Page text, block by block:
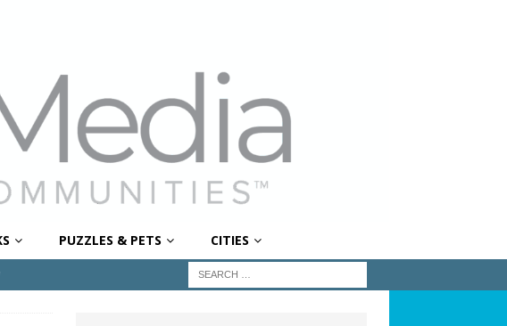
PUZZLES & PETS CITIES